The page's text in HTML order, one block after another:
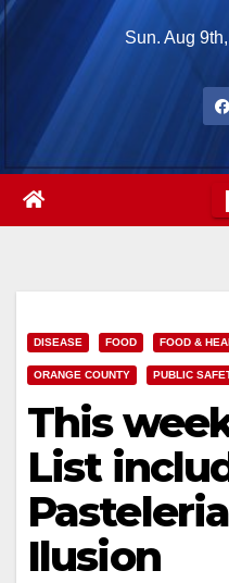
Skip
Sun. Aug
DISEASE FOOD FOOD &
ORANGE COUNTY PUBLIC
This
List
Ilusion